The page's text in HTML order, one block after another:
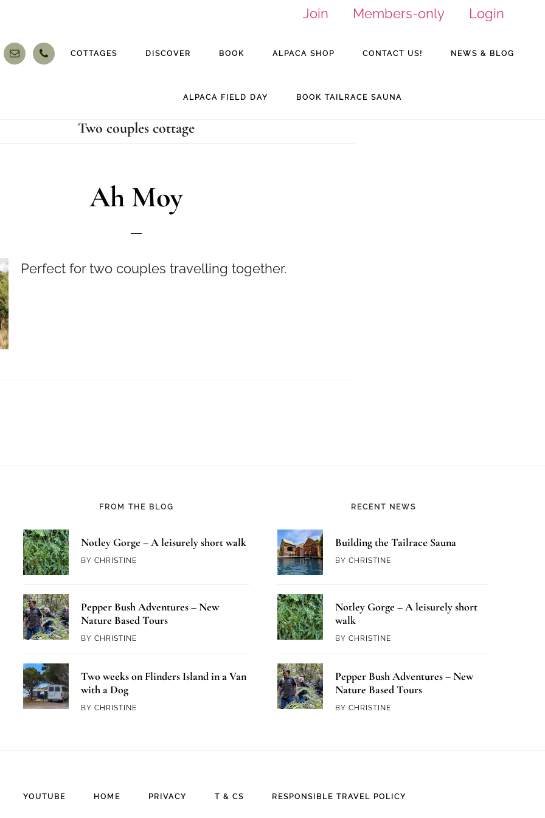
Join Members-only
Login
COTTAGES DISCOVER BOOK ALPACA SHOP CONTACT US! NEWS & BLOG
ALPACA FIELD DAY BOOK TAILRACE SAUNA
Two couples cottage
Ah Moy
Perfect for two couples travelling together.
FROM THE BLOG
Notley Gorge – A leisurely short walk
BYCHRISTINE
Pepper Bush Adventures – New
Nature Based Tours
BYCHRISTINE
Two weeks on Flinders Island in a Van
with a Dog
BYCHRISTINE
RECENT NEWS
Building the Tailrace Sauna
BY CHRISTINE
Notley Gorge – A leisurely short
walk
BY CHRISTINE
Pepper Bush Adventures – New
Nature Based Tours
BY CHRISTINE
YOUTUBE HOME PRIVACY T & CS RESPONSIBLE TRAVEL POLICY